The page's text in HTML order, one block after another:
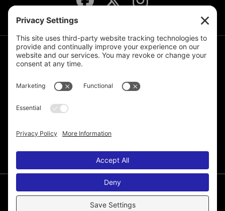
JOIN THE MAILING LIST
© 2026 Melissa de la Cruz. All Rights Reserved.
Disclaimer Cookie Policy